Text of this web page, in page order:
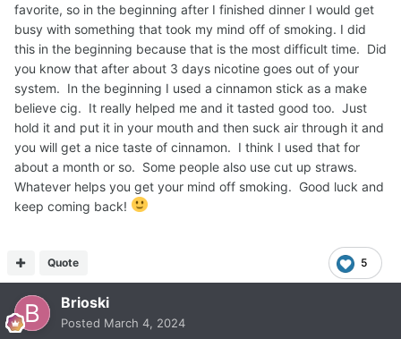
favorite, so in the beginning after I finished dinner I would get
busy with something that took my mind off of smoking. I did
this in the beginning because that is the most difficult time. Did
you know that after about 3 days nicotine goes out of your
system. In the beginning I used a cinnamon stick as a make
believe cig. It really helped me and it tasted good too. Just
hold it and put it in your mouth and then suck air through it and
you will get a nice taste of cinnamon. I think I used that for
about a month or so. Some people also use cut up straws.
Whatever helps you get your mind off smoking. Good luck and
keep coming back!
5
Quote
Brioski
Posted March 4, 2024